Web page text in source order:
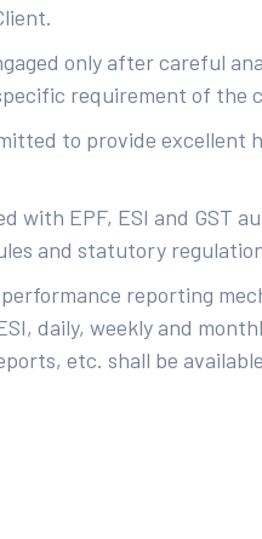
only after careful
requirement of the
to provide excellent
with EPF, ESI and GST
and statutory
reporting
daily, weekly and
etc. shall be